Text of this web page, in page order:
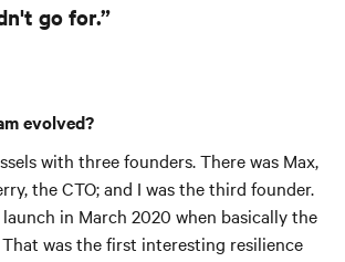
go for.”
evolved?
with three founders. There was Max,
the CTO; and I was the third founder.
in March 2020 when basically the
was the first interesting resilience